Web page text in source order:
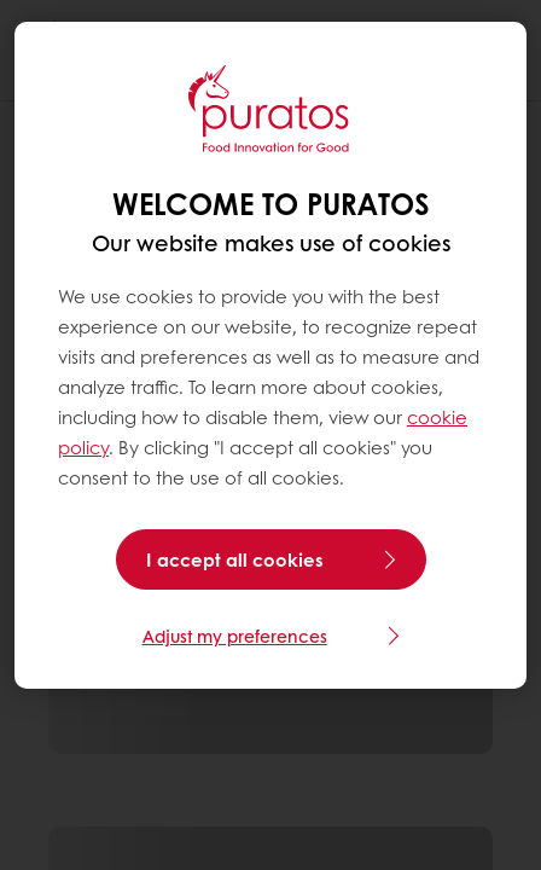
WELCOME TO PURATOS
Our website makes use of cookies
We use cookies to provide you with the best
experience on our website, to recognize repeat
visits and preferences as well as to measure and
analyze traffic. To learn more about cookies,
including how to disable them, view ourcookie
policy. By clicking "I accept all cookies" you
consent to the use of all cookies.
I accept all cookies
Adjust my preferences